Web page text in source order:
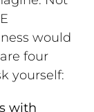
would
four
yourself:
with